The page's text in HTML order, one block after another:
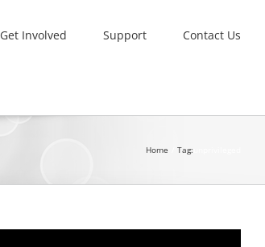
Get Involved Support Contact Us
Home Tag: